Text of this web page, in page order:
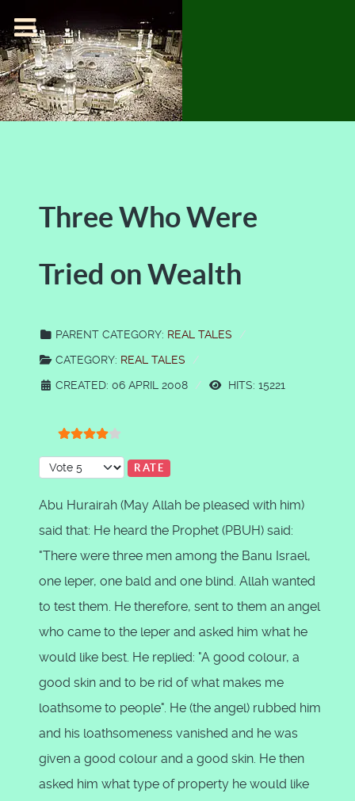
Three Who Were
Tried on Wealth
PARENT CATEGORY: REAL TALES
CATEGORY: REAL TALES
CREATED: 06 APRIL 2008
HITS: 15221
Please Rate
Abu Hurairah (May Allah be pleased with him)
said that: He heard the Prophet (PBUH) said:
"There were three men among the Banu Israel,
one leper, one bald and one blind. Allah wanted
to test them. He therefore, sent to them an angel
who came to the leper and asked him what he
would like best. He replied: "A good colour, a
good skin and to be rid of what makes me
loathsome to people". He (the angel) rubbed him
and his loathsomeness vanished and he was
given a good colour and a good skin. He then
asked him what type of property he would like